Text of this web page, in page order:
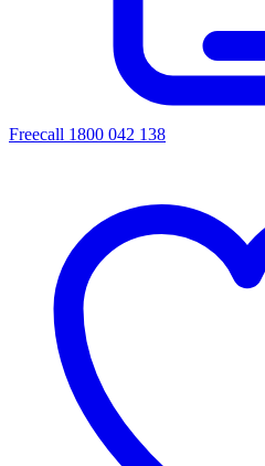
Freecall 1800 042 138